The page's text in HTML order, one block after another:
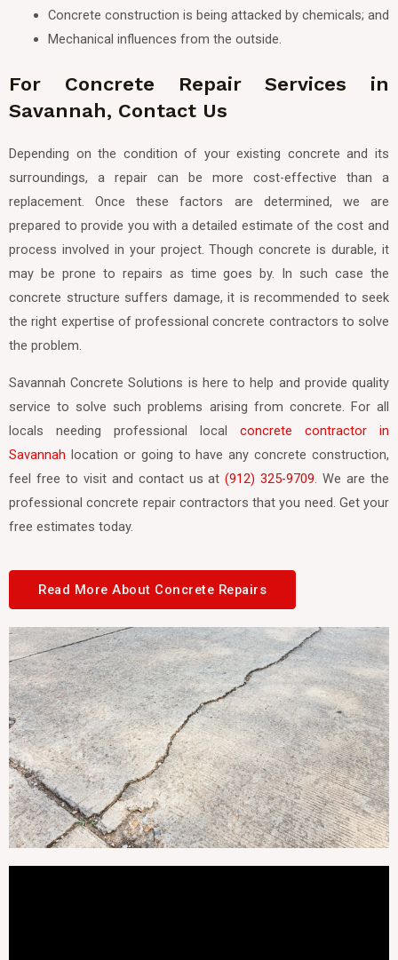
Concrete construction is being attacked by chemicals; and
Mechanical influences from the outside.
For Concrete Repair Services in
Savannah, Contact Us
Depending on the condition of your existing concrete and its
surroundings, a repair can be more cost-effective than a
replacement. Once these factors are determined, we are
prepared to provide you with a detailed estimate of the cost and
process involved in your project. Though concrete is durable, it
may be prone to repairs as time goes by. In such case the
concrete structure suffers damage, it is recommended to seek
the right expertise of professional concrete contractors to solve
the problem.
Savannah Concrete Solutions is here to help and provide quality
service to solve such problems arising from concrete. For all
locals needing professional local concrete contractor in
Savannah location or going to have any concrete construction,
feel free to visit and contact us at(912) 325-9709. We are the
professional concrete repair contractors that you need. Get your
free estimates today.
Read More About Concrete Repairs